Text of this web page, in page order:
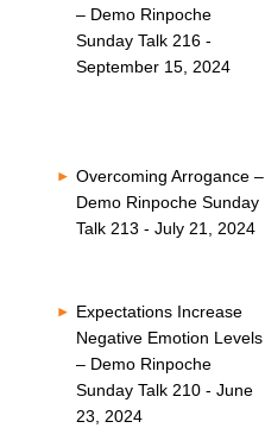
– Demo Rinpoche
Sunday Talk 216 -
September 15, 2024
Overcoming Arrogance –
Demo Rinpoche Sunday
Talk 213 - July 21, 2024
Expectations Increase
Negative Emotion Levels
– Demo Rinpoche
Sunday Talk 210 - June
23, 2024